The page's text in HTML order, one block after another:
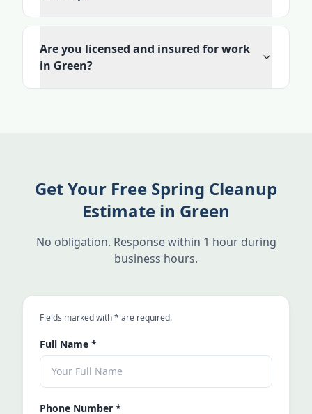
Are you licensed and insured for work
in Green?
Get Your Free Spring Cleanup
Estimate in Green
No obligation. Response within 1 hour during
business hours.
Fields marked with* an asterisk
are required.
Full Name *
Phone Number *